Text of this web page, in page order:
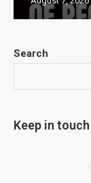
Search
Keep in touch